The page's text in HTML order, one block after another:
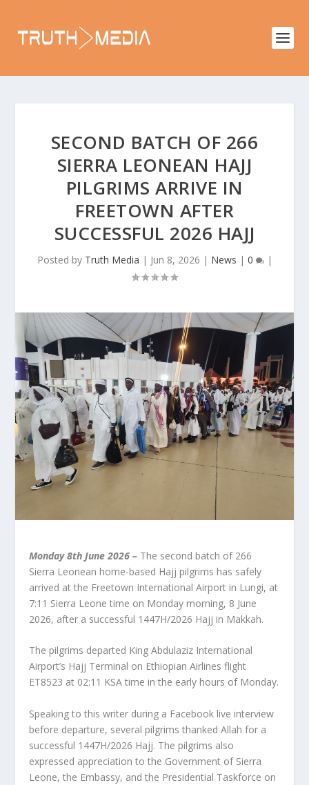
SECOND BATCH OF 266
SIERRA LEONEAN HAJJ
PILGRIMS ARRIVE IN
FREETOWN AFTER
SUCCESSFUL 2026 HAJJ
Posted by Truth Media | Jun 8, 2026 | News | 0 |
Monday 8th June 2026 – The second batch of 266
Sierra Leonean home-based Hajj pilgrims has safely
arrived at the Freetown International Airport in Lungi, at
7:11 Sierra Leone time on Monday morning, 8 June
2026, after a successful 1447H/2026 Hajj in Makkah.
The pilgrims departed King Abdulaziz International
Airport’s Hajj Terminal on Ethiopian Airlines flight
ET8523 at 02:11 KSA time in the early hours of Monday.
Speaking to this writer during a Facebook live interview
before departure, several pilgrims thanked Allah for a
successful 1447H/2026 Hajj. The pilgrims also
expressed appreciation to the Government of Sierra
Leone, the Embassy, and the Presidential Taskforce on